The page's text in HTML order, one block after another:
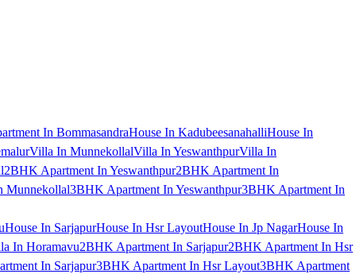
In BommasandraHouse In KadubeesanahalliHouse In
Villa In MunnekollalVilla In YeswanthpurVilla In
2BHK Apartment In Yeswanthpur2BHK Apartment In
Munnekollal3BHK Apartment In Yeswanthpur3BHK Apartment In
House In SarjapurHouse In Hsr LayoutHouse In Jp NagarHouse In
In Horamavu2BHK Apartment In Sarjapur2BHK Apartment In Hsr
In Sarjapur3BHK Apartment In Hsr Layout3BHK Apartment